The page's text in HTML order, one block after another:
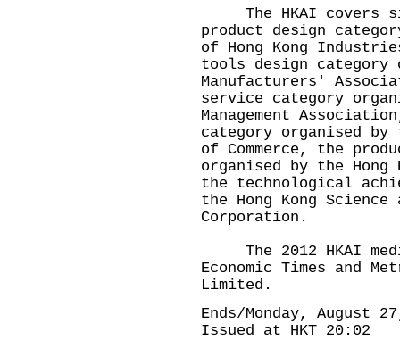
The HKAI covers
product design
of Hong Kong
tools design category
Manufacturers'
service category
Management
category organised by
of Commerce, the
organised by the
the technological
the Hong Kong Science
Corporation.
The 2012 HKAI
Economic Times and
Limited.
Ends/Monday, August
Issued at HKT 20:02